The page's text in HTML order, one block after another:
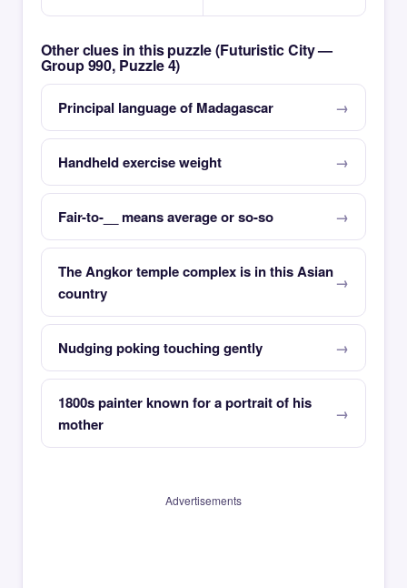
Other clues in this puzzle (Futuristic City —
Group 990, Puzzle 4)
Principal language of Madagascar
Handheld exercise weight
Fair-to-__ means average or so-so
The Angkor temple complex is in this Asian
country
Nudging poking touching gently
1800s painter known for a portrait of his
mother
Advertisements